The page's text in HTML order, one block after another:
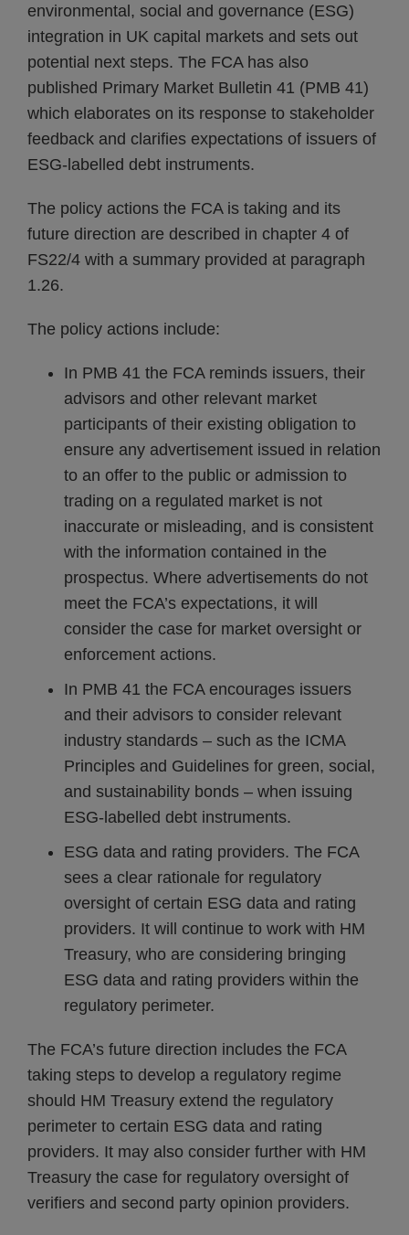
environmental, social and governance (ESG)
integration in UK capital markets and sets out
potential next steps. The FCA has also
published Primary Market Bulletin 41 (PMB 41)
which elaborates on its response to stakeholder
feedback and clarifies expectations of issuers of
ESG-labelled debt instruments.
The policy actions the FCA is taking and its
future direction are described in chapter 4 of
FS22/4 with a summary provided at paragraph
1.26.
The policy actions include:
In PMB 41 the FCA reminds issuers, their
advisors and other relevant market
participants of their existing obligation to
ensure any advertisement issued in relation
to an offer to the public or admission to
trading on a regulated market is not
inaccurate or misleading, and is consistent
with the information contained in the
prospectus. Where advertisements do not
meet the FCA’s expectations, it will
consider the case for market oversight or
enforcement actions.
In PMB 41 the FCA encourages issuers
and their advisors to consider relevant
industry standards – such as the ICMA
Principles and Guidelines for green, social,
and sustainability bonds – when issuing
ESG‑labelled debt instruments.
ESG data and rating providers. The FCA
sees a clear rationale for regulatory
oversight of certain ESG data and rating
providers. It will continue to work with HM
Treasury, who are considering bringing
ESG data and rating providers within the
regulatory perimeter.
The FCA’s future direction includes the FCA
taking steps to develop a regulatory regime
should HM Treasury extend the regulatory
perimeter to certain ESG data and rating
providers. It may also consider further with HM
Treasury the case for regulatory oversight of
verifiers and second party opinion providers.